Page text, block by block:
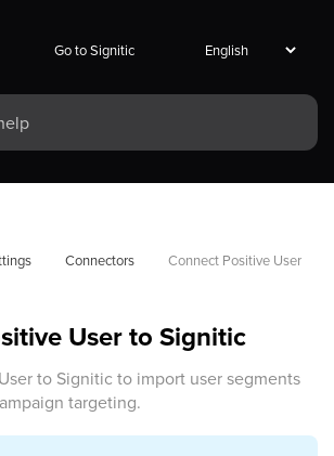
Go to Signitic
Connectors
Connect Positive User
User to Signitic
to Signitic to import user segments
targeting.